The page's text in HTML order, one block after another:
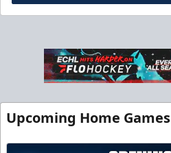
Upcoming Home Games